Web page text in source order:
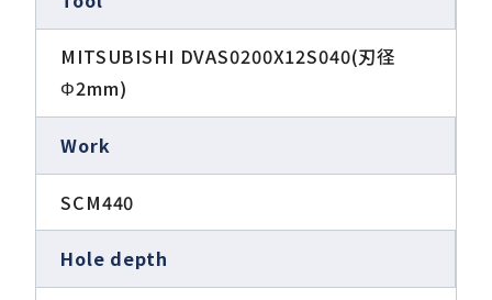
MITSUBISHI DVAS0200X12S040(刃径
Φ2mm)
Work
SCM440
Hole depth